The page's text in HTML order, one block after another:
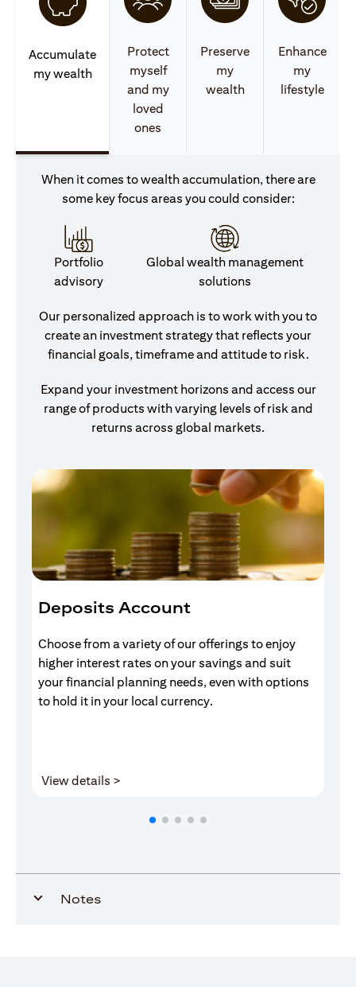
Accumulate
my wealth
Protect
myself
and my
loved
ones
Preserve
my
wealth
Enhance
my
lifestyle
When it comes to wealth accumulation, there are
some key focus areas you could consider:
Portfolio
advisory
Global wealth management
solutions
Our personalized approach is to work with you to
create an investment strategy that reflects your
financial goals, timeframe and attitude to risk.
Expand your investment horizons and access our
range of products with varying levels of risk and
returns across global markets.
Deposits Account
Choose from a variety of our offerings to enjoy
higher interest rates on your savings and suit
your financial planning needs, even with options
to hold it in your local currency.
View details >
Notes